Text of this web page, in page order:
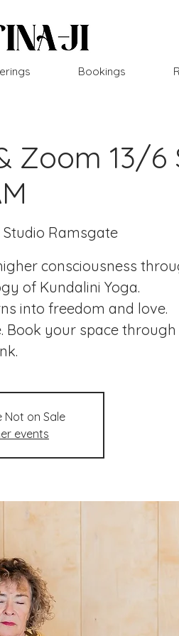
Bookings
Zoom 13/6
Studio Ramsgate
consciousness
of Kundalini Yoga.
into freedom and love.
Book your space
Not on Sale
events